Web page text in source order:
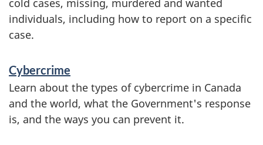
v
i
e
s
a
individuals, including how to report on a specific
case.
Cybercrime
Learn about the types of cybercrime in Canada
and the world, what the Government's response
is, and the ways you can prevent it.